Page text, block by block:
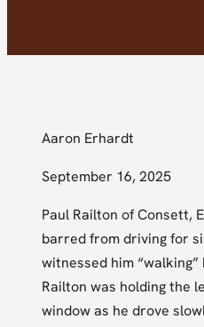
Aaron Erhardt
September 16, 2025
Paul Railton of Consett,
barred from driving for
witnessed him
Railton was holding the
window as he drove